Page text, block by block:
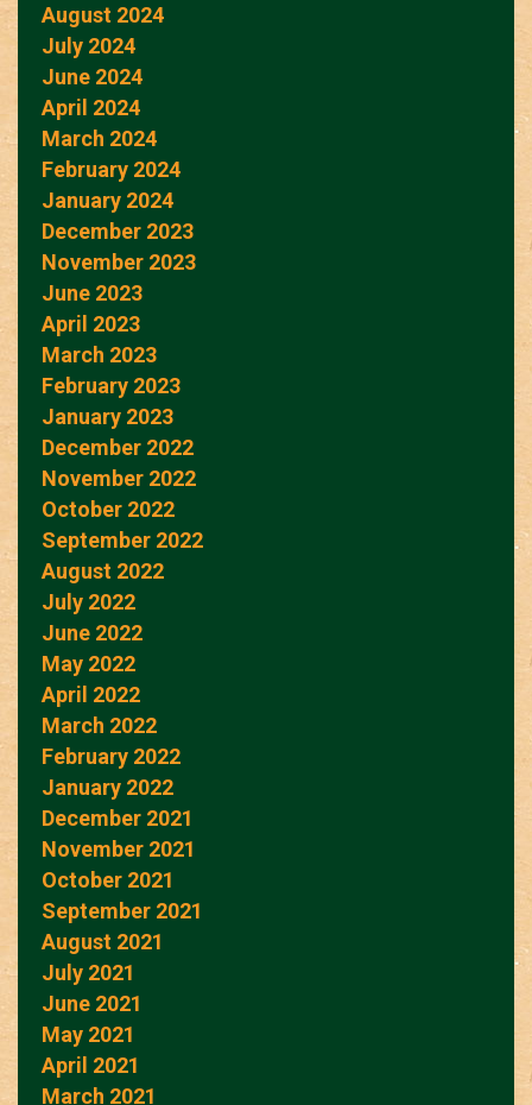
August 2024
July 2024
June 2024
April 2024
March 2024
February 2024
January 2024
December 2023
November 2023
June 2023
April 2023
March 2023
February 2023
January 2023
December 2022
November 2022
October 2022
September 2022
August 2022
July 2022
June 2022
May 2022
April 2022
March 2022
February 2022
January 2022
December 2021
November 2021
October 2021
September 2021
August 2021
July 2021
June 2021
May 2021
April 2021
March 2021